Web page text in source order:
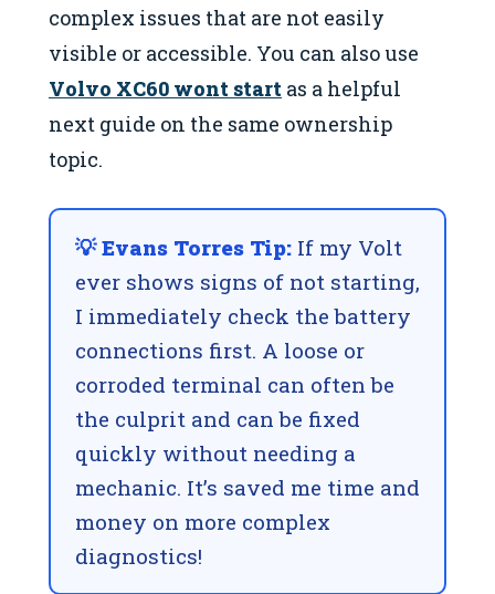
complex issues that are not easily
visible or accessible. You can also use
Volvo XC60 wont start as a helpful
next guide on the same ownership
topic.
💡 Evans Torres Tip: If my Volt
ever shows signs of not starting,
I immediately check the battery
connections first. A loose or
corroded terminal can often be
the culprit and can be fixed
quickly without needing a
mechanic. It’s saved me time and
money on more complex
diagnostics!